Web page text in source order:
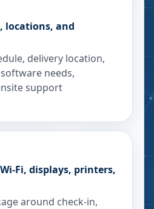
locations, and
delivery location,
needs,
support
Fi, displays, printers,
around check-in,